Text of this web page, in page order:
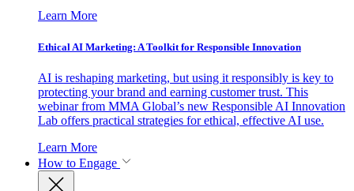
Learn More
Ethical AI Marketing: A Toolkit for Responsible Innovation
AI is reshaping marketing, but using it responsibly is key to
protecting your brand and earning customer trust. This
webinar from MMA Global’s new Responsible AI Innovation
Lab offers practical strategies for ethical, effective AI use.
Learn More
How to Engage